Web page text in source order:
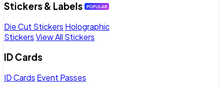
Stickers & Labels
Die Cut Stickers Holographic
StickersView All Stickers
ID Cards
ID Cards Event Passes